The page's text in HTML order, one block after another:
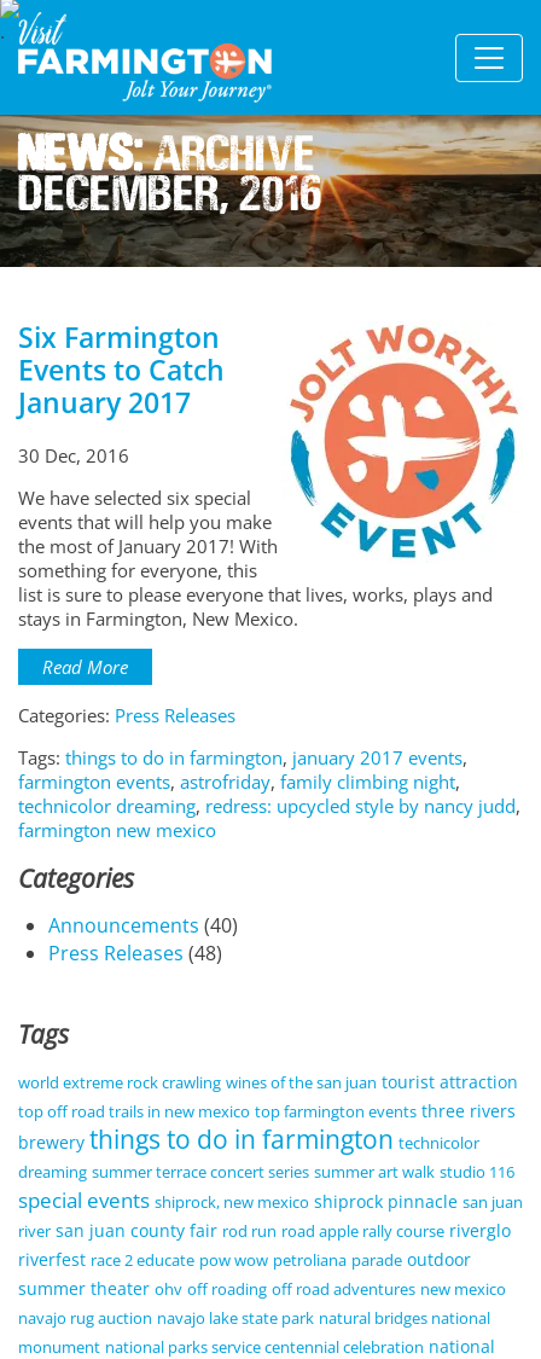
News:Archive
December, 2016
Six Farmington
Events to Catch
January 2017
30 Dec, 2016
We have selected six special
events that will help you make
the most of January 2017! With
something for everyone, this
list is sure to please everyone that lives, works, plays and
stays in Farmington, New Mexico.
Read More
Categories: Press Releases
Tags: things to do in farmington, january 2017 events,
farmington events, astrofriday, family climbing night,
technicolor dreaming, redress: upcycled style by nancy judd,
farmington new mexico
Categories
Announcements (40)
Press Releases (48)
Tags
world extreme rock crawling wines of the san juan tourist attraction
top off road trails in new mexico top farmington events three rivers
brewery things to do in farmington technicolor
dreaming summer terrace concert series summer art walk studio 116
special events shiprock, new mexico shiprock pinnacle san juan
river san juan county fair rod run road apple rally course riverglo
riverfest race 2 educate pow wow petroliana parade outdoor
summer theater ohv off roading off road adventures new mexico
navajo rug auction navajo lake state park natural bridges national
monument national parks service centennial celebration national